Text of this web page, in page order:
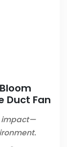
Duct Fan
impact—